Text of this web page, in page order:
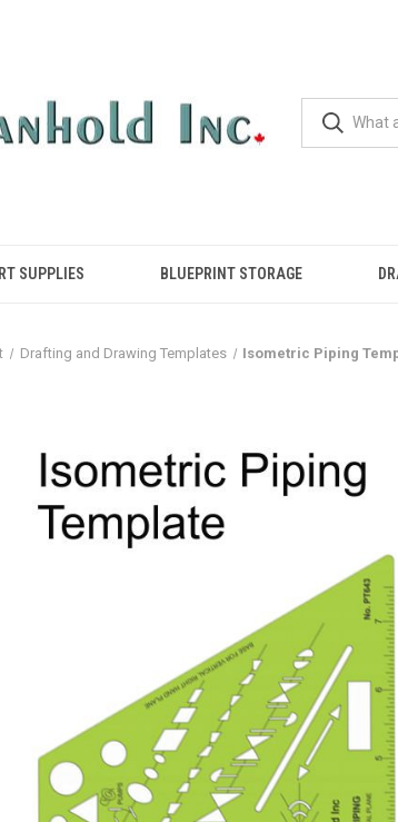
SUPPLIES BLUEPRINT STORAGE
Drafting and Drawing Templates Isometric Piping